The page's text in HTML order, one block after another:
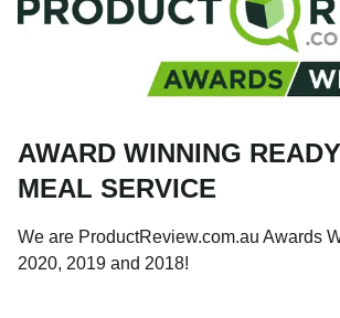
AWARD WINNING
MEAL SERVICE
We are ProductReview.com.au Awards
2020, 2019 and 2018!